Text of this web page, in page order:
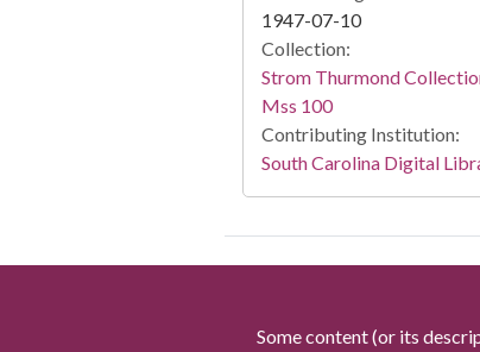
1947-07-10
Collection:
Strom Thurmond
Mss 100
Contributing Institution:
South Carolina Digital
Some content (or its